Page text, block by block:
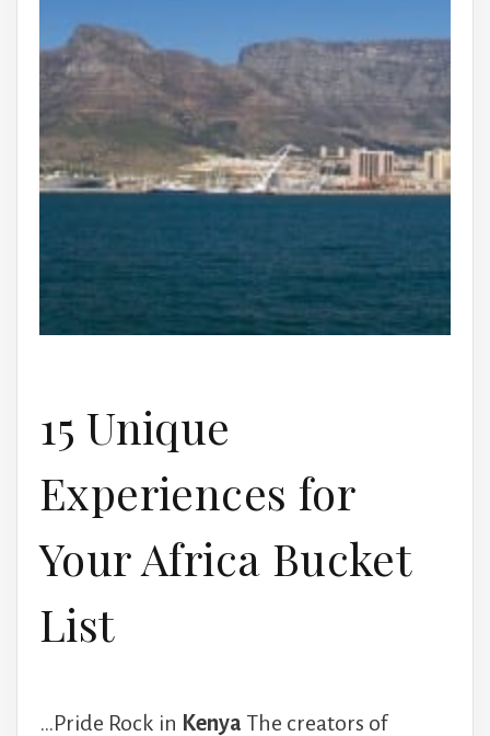
15 Unique
Experiences for
Your Africa Bucket
List
…Pride Rock in Kenya The creators of